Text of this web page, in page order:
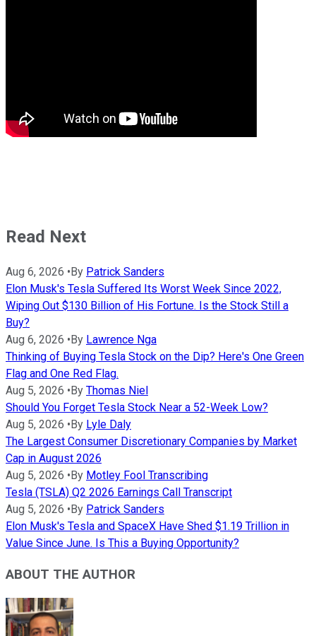
Read Next
Aug 6, 2026 •By Patrick Sanders
Elon Musk's Tesla Suffered Its Worst Week Since 2022,
Wiping Out $130 Billion of His Fortune. Is the Stock Still a
Buy?
Aug 6, 2026 •By Lawrence Nga
Thinking of Buying Tesla Stock on the Dip? Here's One Green
Flag and One Red Flag.
Aug 5, 2026 •By Thomas Niel
Should You Forget Tesla Stock Near a 52-Week Low?
Aug 5, 2026 •By Lyle Daly
The Largest Consumer Discretionary Companies by Market
Cap in August 2026
Aug 5, 2026 •By Motley Fool Transcribing
Tesla (TSLA) Q2 2026 Earnings Call Transcript
Aug 5, 2026 •By Patrick Sanders
Elon Musk's Tesla and SpaceX Have Shed $1.19 Trillion in
Value Since June. Is This a Buying Opportunity?
ABOUT THE AUTHOR